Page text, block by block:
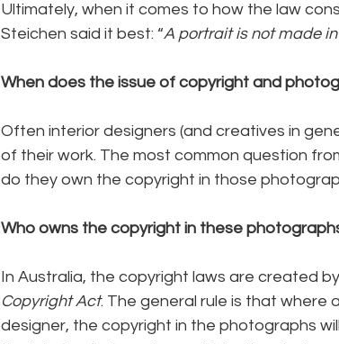
Ultimately, when it comes to how the law
Steichen said it best: “A portrait is not made
When does the issue of copyright and
Often interior designers (and creatives in
of their work. The most common question
do they own the copyright in those
Who owns the copyright in these
In Australia, the copyright laws are created
Copyright Act. The general rule is that where
designer, the copyright in the photographs